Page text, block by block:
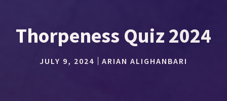
Thorpeness Quiz 2024
JULY 9, 2024 ARIAN ALIGHANBARI